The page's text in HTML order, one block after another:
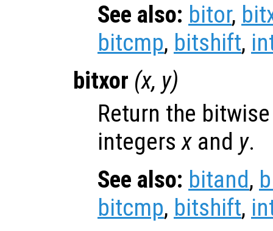
See also: bitor,
bitcmp, bitshift,
bitxor (x, y)
Return the
integersx and y.
See also: bitand,
bitcmp, bitshift,